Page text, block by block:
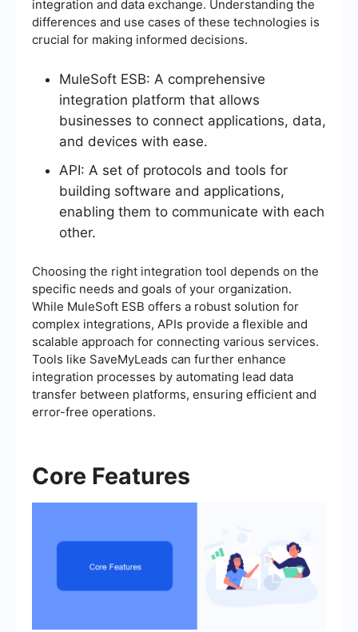
integration and data exchange. Understanding the
differences and use cases of these technologies is
crucial for making informed decisions.
MuleSoft ESB: A comprehensive
integration platform that allows
businesses to connect applications, data,
and devices with ease.
API: A set of protocols and tools for
building software and applications,
enabling them to communicate with each
other.
Choosing the right integration tool depends on the
specific needs and goals of your organization.
While MuleSoft ESB offers a robust solution for
complex integrations, APIs provide a flexible and
scalable approach for connecting various services.
Tools like SaveMyLeads can further enhance
integration processes by automating lead data
transfer between platforms, ensuring efficient and
error-free operations.
Core Features